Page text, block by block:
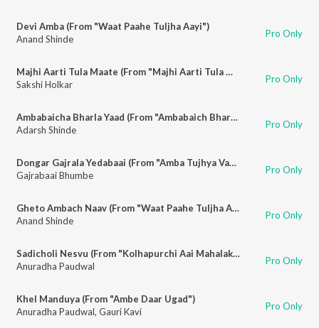
Devi Amba (From "Waat Paahe Tuljha Aayi")
Anand Shinde
Pro Only
Majhi Aarti Tula Maate (From "Majhi Aarti Tula Maate")
Sakshi Holkar
Pro Only
Ambabaicha Bharla Yaad (From "Ambabaich Bharat Yaad")
Adarsh Shinde
Pro Only
Dongar Gajrala Yedabaai (From "Amba Tujhya Vachnala Jagte")
Gajrabaai Bhumbe
Pro Only
Gheto Ambach Naav (From "Waat Paahe Tuljha Aayi")
Anand Shinde
Pro Only
Sadicholi Nesvu (From "Kolhapurchi Aai Mahalakshmi")
Anuradha Paudwal
Pro Only
Khel Manduya (From "Ambe Daar Ugad")
Anuradha Paudwal, Gauri Kavi Pro Only